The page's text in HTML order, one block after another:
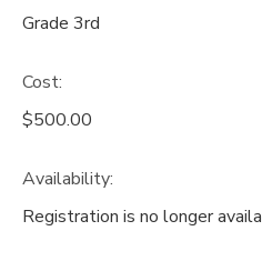
Grade 3rd
Cost:
$500.00
Availability:
Registration is no longer